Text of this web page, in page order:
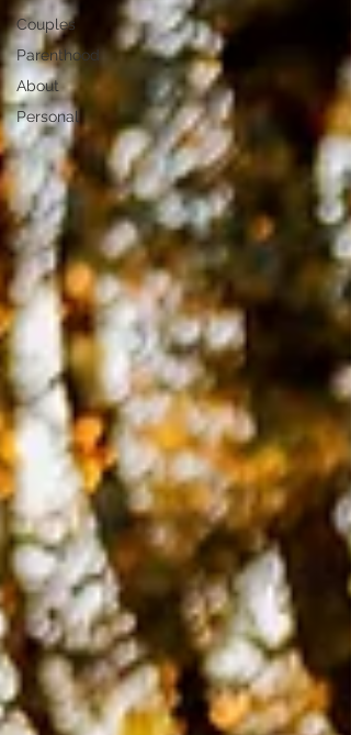
Couples
Parenthood
About
Personal